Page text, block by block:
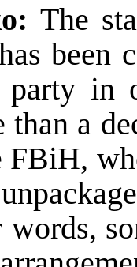
The
been
in
a
FBiH,